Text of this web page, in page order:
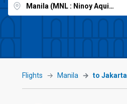
Flights Manila to Jakarta